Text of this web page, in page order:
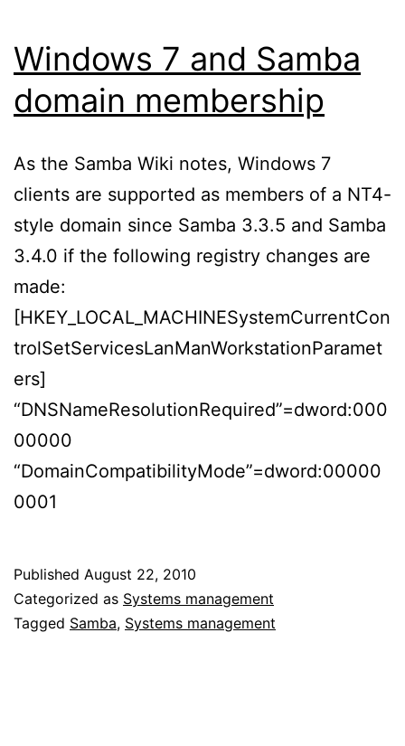
Windows 7 and Samba
domain membership
As the Samba Wiki notes, Windows 7
clients are supported as members of a NT4-
style domain since Samba 3.3.5 and Samba
3.4.0 if the following registry changes are
made:
[HKEY_LOCAL_MACHINESystemCurrentCon
trolSetServicesLanManWorkstationParamet
ers]
“DNSNameResolutionRequired”=dword:000
00000
“DomainCompatibilityMode”=dword:00000
0001
Published August 22, 2010
Categorized as Systems management
Tagged Samba, Systems management